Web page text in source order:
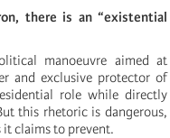
there is an “existential
manoeuvre aimed at
and exclusive protector of
role while directly
this rhetoric is dangerous,
it claims to prevent.